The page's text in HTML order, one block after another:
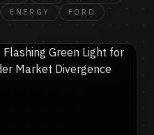
ENERGY FORD